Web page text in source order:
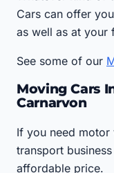
Cars can offer
as well as at your
See some of our
Moving Cars
Carnarvon
If you need motor
transport
affordable price.